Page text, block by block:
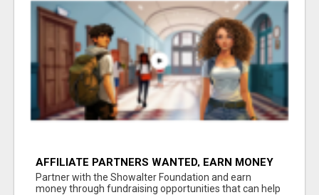
AFFILIATE PARTNERS WANTED, EARN MONEY
AT WWW.SHOWALTERFOUNDATION.ORG
Partner with the Showalter Foundation and earn
money through fundraising opportunities that can help